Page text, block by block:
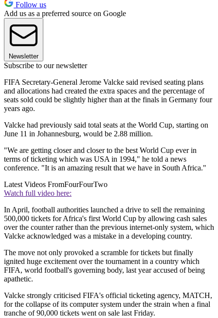
Follow us
Add us as a preferred source on Google
Newsletter
Subscribe to our newsletter
FIFA Secretary-General Jerome Valcke said revised seating plans
and allocations had created the extra spaces and the percentage of
seats sold could be slightly higher than at the finals in Germany four
years ago.
Valcke had previously said total seats at the World Cup, starting on
June 11 in Johannesburg, would be 2.88 million.
"We are getting closer and closer to the best World Cup ever in
terms of ticketing which was USA in 1994," he told a news
conference. "It is an amazing result that we have in South Africa."
Latest Videos FromFourFourTwo
Watch full video here:
In April, football authorities launched a drive to sell the remaining
500,000 tickets for Africa's first World Cup by allowing cash sales
over the counter rather than the previous internet-only system, which
Valcke acknowledged was a mistake in a developing country.
The move not only provoked a scramble for tickets but finally
ignited huge excitement over the tournament in a country which
FIFA, world football's governing body, last year accused of being
apathetic.
Valcke strongly criticised FIFA's official ticketing agency, MATCH,
for the collapse of its computer system under the strain when a final
tranche of 90,000 tickets went on sale last Friday.